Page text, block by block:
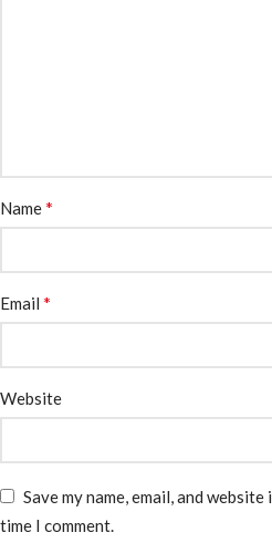
Name*
Email *
Website
Save my name, email, and
time I comment.